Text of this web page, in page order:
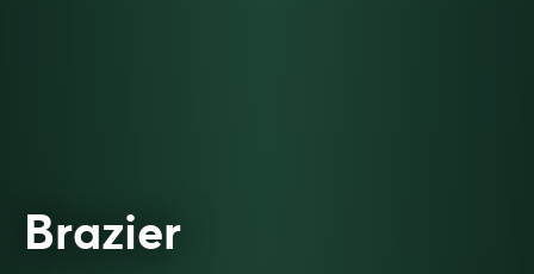
Brazier